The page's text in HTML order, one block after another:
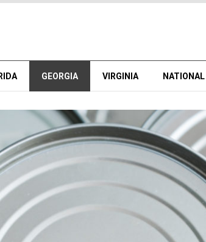
GEORGIA VIRGINIA NATIONAL